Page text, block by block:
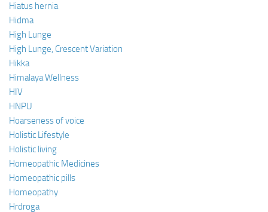
Hiatus hernia
Hidma
High Lunge
High Lunge, Crescent Variation
Hikka
Himalaya Wellness
HIV
HNPU
Hoarseness of voice
Holistic Lifestyle
Holistic living
Homeopathic Medicines
Homeopathic pills
Homeopathy
Hrdroga